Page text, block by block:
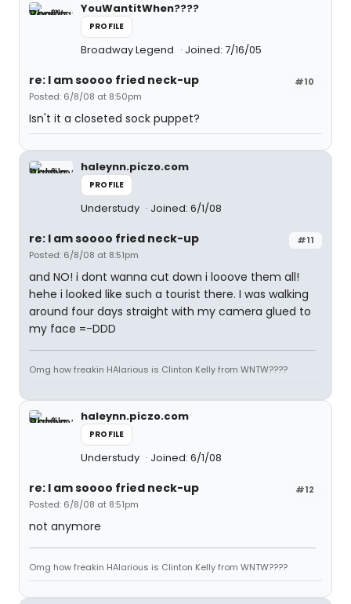
YouWantitWhen????
PROFILE
Broadway Legend Joined: 7/16/05
#10
re: I am soooo fried neck-up
Posted: 6/8/08 at 8:50pm
Isn't it a closeted sock puppet?
haleynn.piczo.com
PROFILE
Understudy Joined: 6/1/08
#11
re: I am soooo fried neck-up
Posted: 6/8/08 at 8:51pm
and NO! i dont wanna cut down i looove them all!
hehe i looked like such a tourist there. I was walking
around four days straight with my camera glued to
my face =-DDD
Omg how freakin HAlarious is Clinton Kelly from WNTW????
haleynn.piczo.com
PROFILE
Understudy Joined: 6/1/08
#12
re: I am soooo fried neck-up
Posted: 6/8/08 at 8:51pm
not anymore
Omg how freakin HAlarious is Clinton Kelly from WNTW????